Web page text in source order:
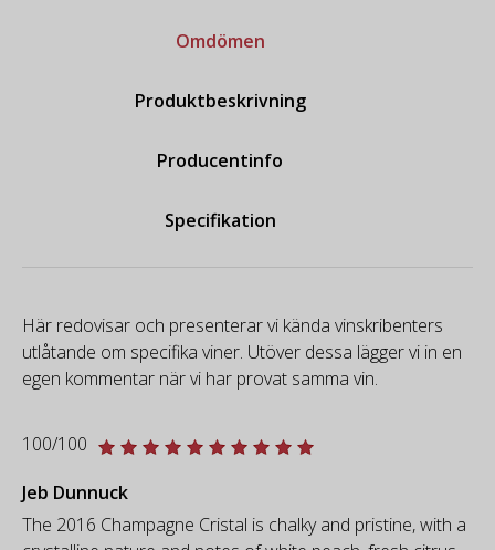
Omdömen
Produktbeskrivning
Producentinfo
Specifikation
Här redovisar och presenterar vi kända vinskribenters
utlåtande om specifika viner. Utöver dessa lägger vi in en
egen kommentar när vi har provat samma vin.
100/100
Jeb Dunnuck
The 2016 Champagne Cristal is chalky and pristine, with a